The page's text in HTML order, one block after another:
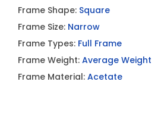
Frame Shape: Square
Frame Size: Narrow
Frame Types: Full Frame
Frame Weight: Average Weight
Frame Material: Acetate